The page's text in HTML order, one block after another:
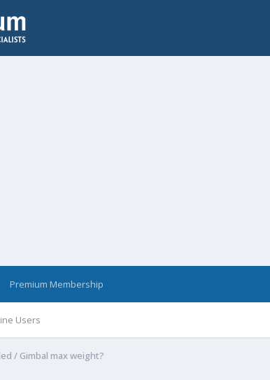
Users
Premium Membership
/ Gimbal max weight?